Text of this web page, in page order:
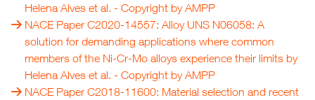
Helena Alves et al. - Copyright byAMPP
NACE Paper C2020-14557: Alloy UNS N06058: A
solution for demanding applications where common
members of the Ni-Cr-Mo alloys experience their limits by
Helena Alves et al. - Copyright byAMPP
NACE Paper C2018-11600: Material selection and recent